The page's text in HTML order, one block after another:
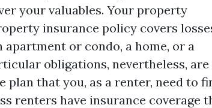
your valuables. Your property
insurance policy covers
or condo, a home, or a
obligations, nevertheless, are
that you, as a renter, need to
renters have insurance coverage